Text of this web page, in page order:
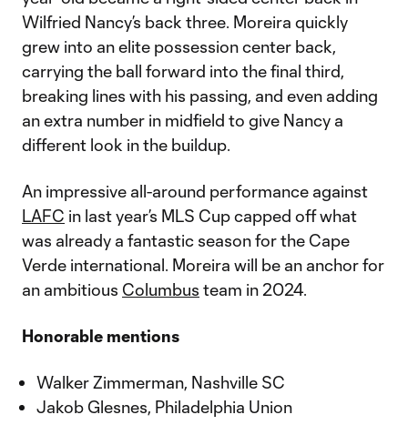
Wilfried Nancy’s back three. Moreira quickly
grew into an elite possession center back,
carrying the ball forward into the final third,
breaking lines with his passing, and even adding
an extra number in midfield to give Nancy a
different look in the buildup.
An impressive all-around performance against
LAFC in last year’s MLS Cup capped off what
was already a fantastic season for the Cape
Verde international. Moreira will be an anchor for
an ambitious Columbus team in 2024.
Honorable mentions
Walker Zimmerman, Nashville SC
Jakob Glesnes, Philadelphia Union